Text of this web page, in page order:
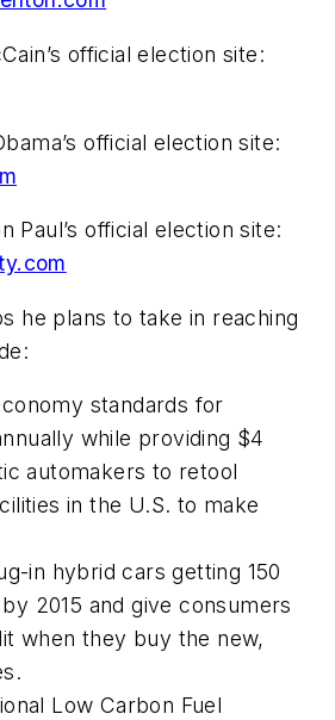
official election site:
official election site:
Paul’s official election site:
he plans to take in reaching
standards for
while providing $4
automakers to retool
in the U.S. to make
in hybrid cars getting 150
2015 and give consumers
when they buy the new,
Low Carbon Fuel